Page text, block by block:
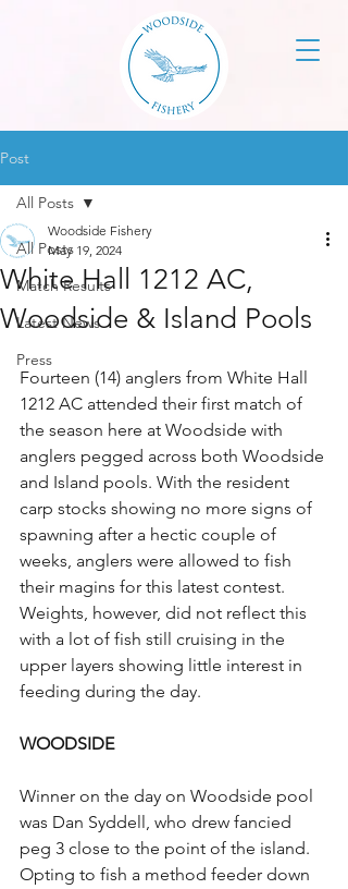
Post
All Posts
Match Results
Latest News
Press
All Posts
White Hall 1212 AC,
Woodside & Island Pools
Woodside Fishery
May 19, 2024
Fourteen (14) anglers from White Hall
1212 AC attended their first match of
the season here at Woodside with
anglers pegged across both Woodside
and Island pools. With the resident
carp stocks showing no more signs of
spawning after a hectic couple of
weeks, anglers were allowed to fish
their magins for this latest contest.
Weights, however, did not reflect this
with a lot of fish still cruising in the
upper layers showing little interest in
feeding during the day.
WOODSIDE
Winner on the day on Woodside pool
was Dan Syddell, who drew fancied
peg 3 close to the point of the island.
Opting to fish a method feeder down